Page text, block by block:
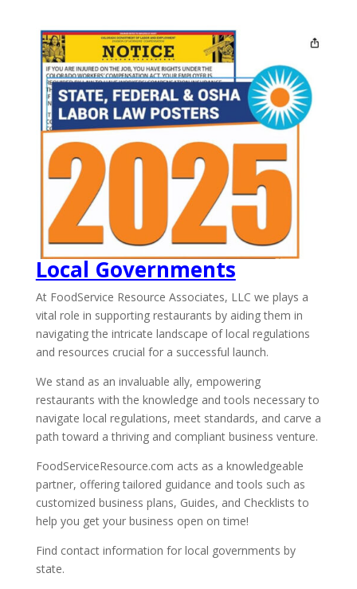
Local Governments
At FoodService Resource Associates, LLC we plays a
vital role in supporting restaurants by aiding them in
navigating the intricate landscape of local regulations
and resources crucial for a successful launch.
We stand as an invaluable ally, empowering
restaurants with the knowledge and tools necessary to
navigate local regulations, meet standards, and carve a
path toward a thriving and compliant business venture.
FoodServiceResource.com acts as a knowledgeable
partner, offering tailored guidance and tools such as
customized business plans, Guides, and Checklists to
help you get your business open on time!
Find contact information for local governments by
state.